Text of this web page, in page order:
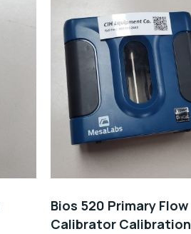
Bios 520 Primary Flow
Calibrator Calibration